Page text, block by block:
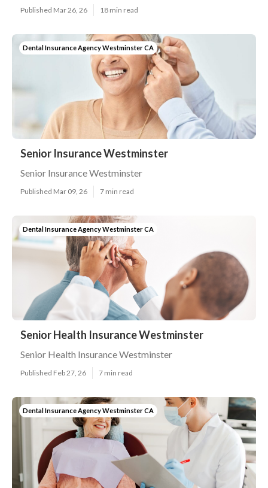
Published Mar 26, 26 18 min read
Dental Insurance Agency Westminster CA
Senior Insurance Westminster
Senior Insurance Westminster
Published Mar 09, 26 7 min read
Dental Insurance Agency Westminster CA
Senior Health Insurance Westminster
Senior Health Insurance Westminster
Published Feb 27, 26 7 min read
Dental Insurance Agency Westminster CA